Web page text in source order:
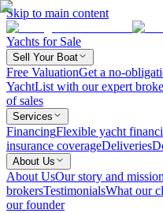
Skip to main content
Yachts for Sale
Sell Your Boat
Free ValuationGet a no-
YachtList with our expert
of sales
Services
FinancingFlexible yacht
insurance coverageDeliveries
About Us
About UsOur story and mission
brokersTestimonialsWhat our
our founder